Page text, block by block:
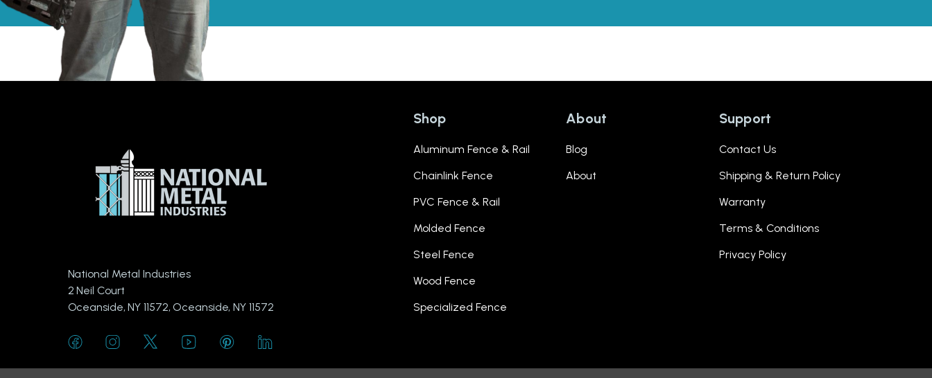
National Metal Industries
2 Neil Court
Oceanside, NY 11572, Oceanside, NY 11572
Shop
Aluminum Fence & Rail
Chainlink Fence
PVC Fence & Rail
Molded Fence
Steel Fence
Wood Fence
Specialized Fence
About
Blog
About
Support
Contact Us
Shipping & Return Policy
Warranty
Terms & Conditions
Privacy Policy